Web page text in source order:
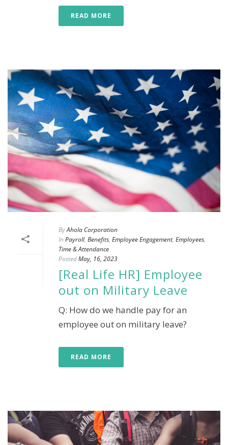
READ MORE
ByAhola Corporation
In Payroll, Benefits, Employee Engagement, Employees,
Time & Attendance
PostedMay, 16, 2023
[Real Life HR] Employee
out on Military Leave
Q: How do we handle pay for an
employee out on military leave?
READ MORE